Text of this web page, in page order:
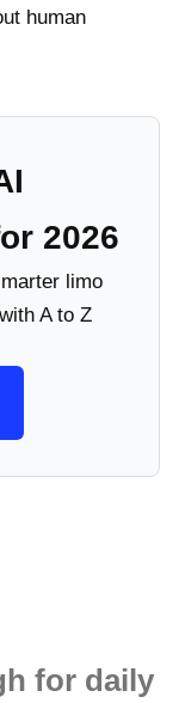
human
2026
limo
A to Z
for daily